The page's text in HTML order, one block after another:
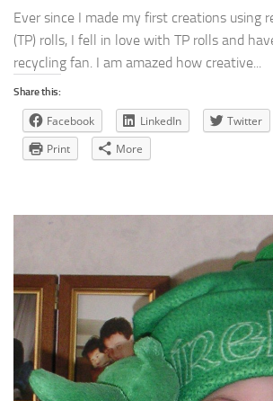
Ever since I made my first creations using
(TP) rolls, I fell in love with TP rolls and
recycling fan. I am amazed how creative...
Share this:
Facebook LinkedIn Twitter
Print
More